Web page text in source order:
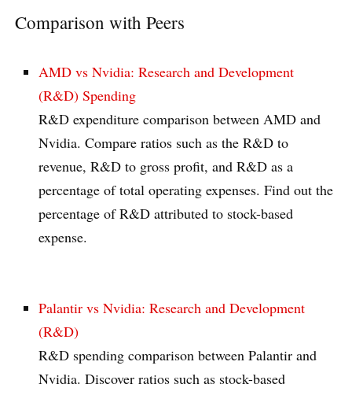
Comparison with Peers
AMD vs Nvidia: Research and Development
(R&D) Spending
R&D expenditure comparison between AMD and
Nvidia. Compare ratios such as the R&D to
revenue, R&D to gross profit, and R&D as a
percentage of total operating expenses. Find out the
percentage of R&D attributed to stock-based
expense.
Palantir vs Nvidia: Research and Development
(R&D)
R&D spending comparison between Palantir and
Nvidia. Discover ratios such as stock-based